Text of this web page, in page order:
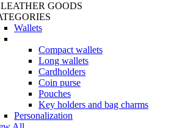
GOODS
Wallets
Compact wallets
Long wallets
Cardholders
Coin purse
Pouches
Key holders and bag charms
Personalization